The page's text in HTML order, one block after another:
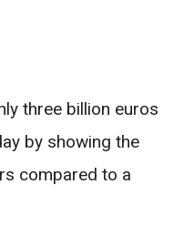
three billion euros
by showing the
compared to a